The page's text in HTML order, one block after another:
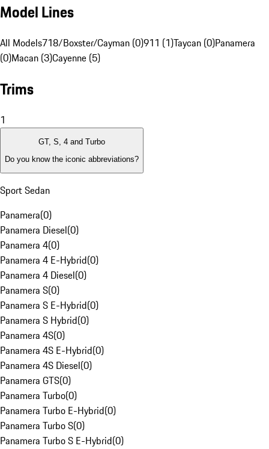
Model Lines
All Models718/Boxster/Cayman (0)911 (1)Taycan (0)Panamera
(0)Macan (3)Cayenne (5)
Trims
1
GT, S, 4 and Turbo
Do you know the iconic abbreviations?
Sport Sedan
Panamera(0)
Panamera Diesel(0)
Panamera 4(0)
Panamera 4 E-Hybrid(0)
Panamera 4 Diesel(0)
Panamera S(0)
Panamera S E-Hybrid(0)
Panamera S Hybrid(0)
Panamera 4S(0)
Panamera 4S E-Hybrid(0)
Panamera 4S Diesel(0)
Panamera GTS(0)
Panamera Turbo(0)
Panamera Turbo E-Hybrid(0)
Panamera Turbo S(0)
Panamera Turbo S E-Hybrid(0)